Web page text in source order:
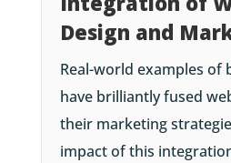
Design and
Real-world examples of
have brilliantly fused
their marketing
impact of this